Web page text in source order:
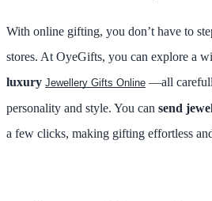
With online gifting, you don’t have to
stores. At OyeGifts, you can explore a
luxury Jewellery Gifts Online —all
personality and style. You can send
a few clicks, making gifting effortless